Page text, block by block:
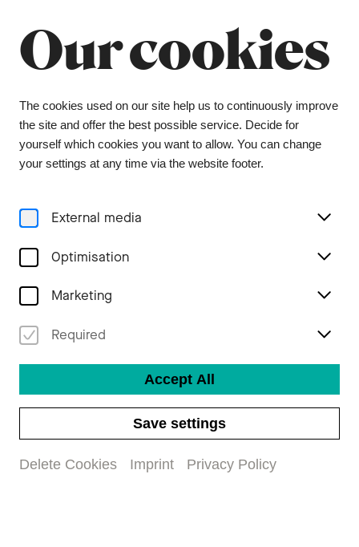
Our cookies
The cookies used on our site help us to continuously improve
the site and offer the best possible service. Decide for
yourself which cookies you want to allow. You can change
your settings at any time via the website footer.
External media
Optimisation
Marketing
Required
Accept All
Save settings
Delete Cookies Imprint Privacy Policy
The orchestra office will be closed from 6 July to
9 August, and the ticket office from 1 July to 3
August. During this period, tickets can be
We wish you a wonderful summer and look
forward to seeing you again in the coming
season.
Concerts